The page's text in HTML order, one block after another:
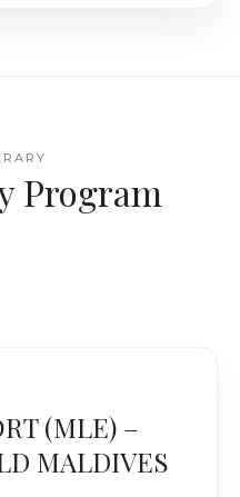
Program
(MLE) –
MALDIVES